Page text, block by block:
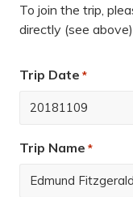
To join the trip,
directly (see
Trip Date *
Trip Name *